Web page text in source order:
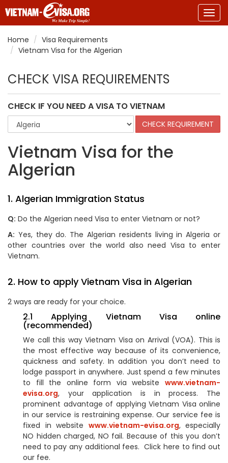
Home
Visa Requirements
Vietnam Visa for the Algerian
CHECK VISA REQUIREMENTS
CHECK IF YOU NEED A VISA TO VIETNAM
Vietnam Visa for the
Algerian
1. Algerian Immigration Status
Q: Do the Algerian need Visa to enter Vietnam or not?
A: Yes, they do. The Algerian residents living in Algeria or
other countries over the world also need Visa to enter
Vietnam.
2. How to apply Vietnam Visa in Algerian
2 ways are ready for your choice.
2.1 Applying Vietnam Visa online
(recommended)
We call this way Vietnam Visa on Arrival (VOA). This is
the most effective way because of its convenience,
quickness and safety. In addition you don’t need to
lodge passport in anywhere. Just spend a few minutes
to fill the online form via website www.vietnam-
evisa.org, your application is in process. The
prominent advantage of applying Vietnam Visa online
in our service is restraining expense. Our service fee is
fixed in website www.vietnam-evisa.org, especially
NO hidden charged, NO fail. Because of this you don’t
need to pay any additional fees. Click here to find out
our fee.